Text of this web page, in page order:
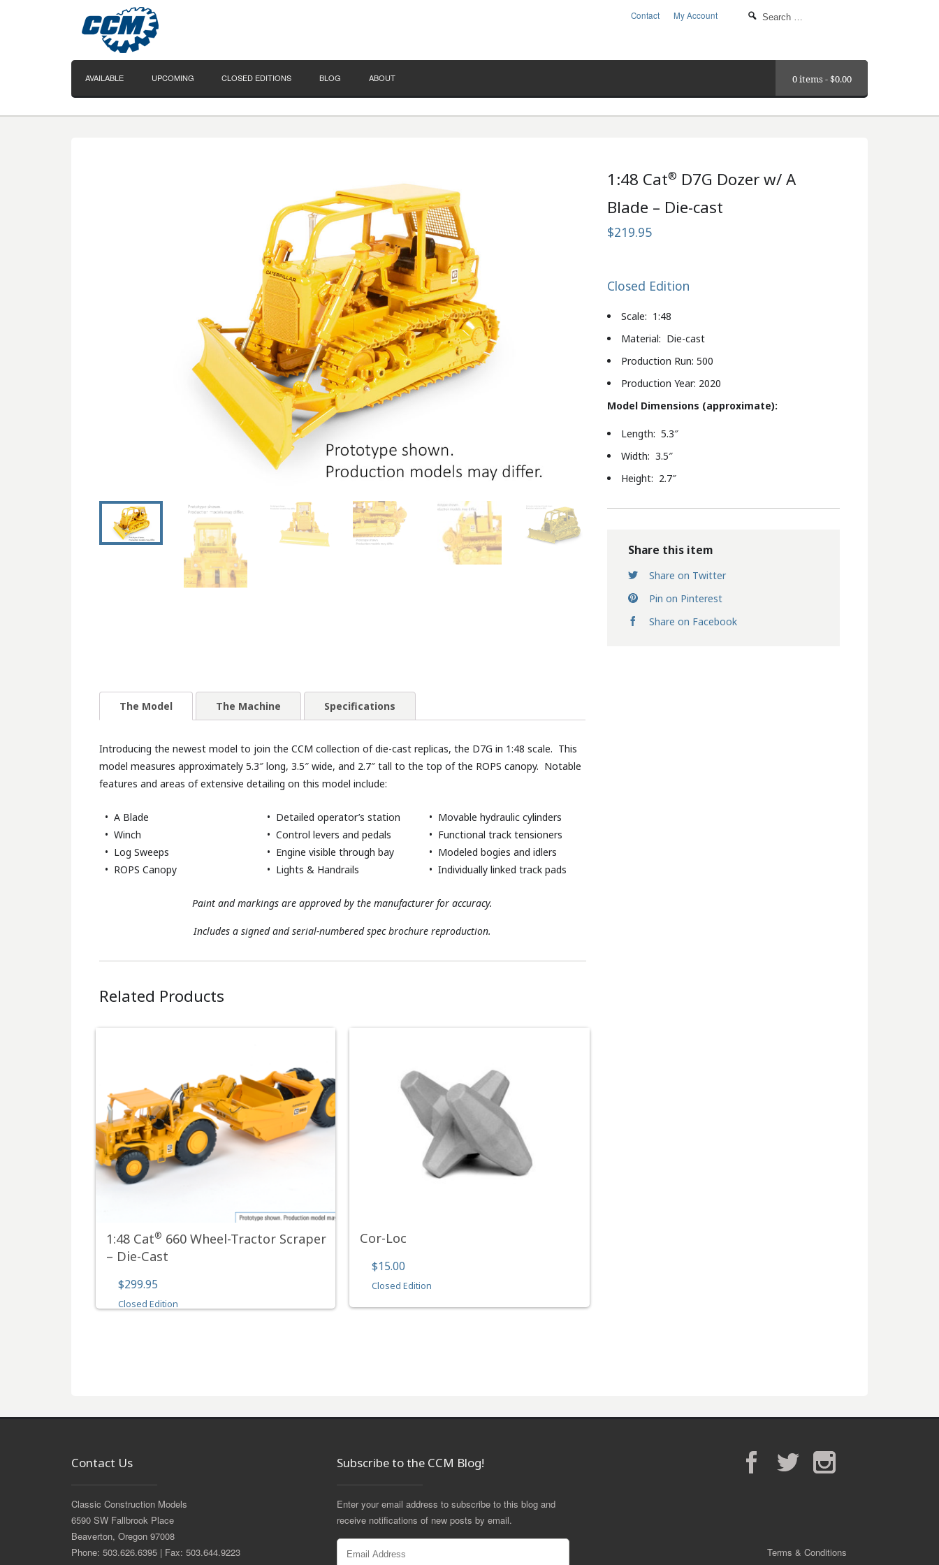
Contact My Account
AVAILABLE UPCOMING CLOSED EDITIONS BLOG ABOUT 0 items -$0.00
1:48 Cat® D7G Dozer w/ A
Blade – Die-cast
$219.95
Closed Edition
Scale: 1:48
Material: Die-cast
Production Run: 500
Production Year: 2020
Model Dimensions (approximate):
Length: 5.3″
Width: 3.5″
Height: 2.7″
Share this item
Share on Twitter
Pin on Pinterest
Share on Facebook
The Model The Machine Specifications
Introducing the newest model to join the CCM collection of die-cast replicas, the D7G in 1:48 scale. This
model measures approximately 5.3″ long, 3.5″ wide, and 2.7″ tall to the top of the ROPS canopy. Notable
features and areas of extensive detailing on this model include:
• A Blade
• Winch
• Log Sweeps
• ROPS Canopy
• Detailed operator’s station
• Control levers and pedals
• Engine visible through bay
• Lights & Handrails
• Movable hydraulic cylinders
• Functional track tensioners
• Modeled bogies and idlers
• Individually linked track pads
Paint and markings are approved by the manufacturer for accuracy.
Includes a signed and serial-numbered spec brochure reproduction.
Related Products
1:48 Cat® 660 Wheel-Tractor Scraper
– Die-Cast
$299.95
Closed Edition
Cor-Loc
$15.00
Closed Edition
Contact Us
Classic Construction Models
6590 SW Fallbrook Place
Beaverton, Oregon 97008
Phone: 503.626.6395 | Fax: 503.644.9223
Subscribe to the CCM Blog!
Enter your email address to subscribe to this blog and
receive notifications of new posts by email.
FacebookTwitter Instagram
Terms & Conditions